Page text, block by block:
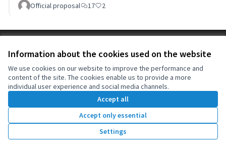
Information about the cookies used on the website
We use cookies on our website to improve the performance and
content of the site. The cookies enable us to provide a more
individual user experience and social media channels.
Accept all
Accept only essential
Settings
Official proposal 17 2
Cookie settings
OIDP at X
(External link)
OIDP at Facebook
(External link)
OIDP at YouTube
(External link)
English
Choose languageChoisir la langueElegir el idioma
Website made withfree software .
Creative
(External